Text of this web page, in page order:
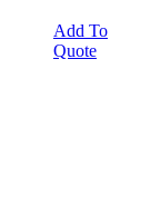
Add To
Quote